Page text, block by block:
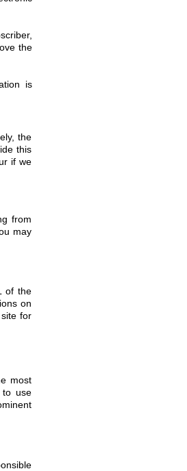
the
is
the
this
if we
from
may
of the
on
for
most
to use